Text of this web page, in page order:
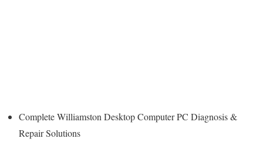
Complete Williamston Desktop Computer PC Diagnosis &
Repair Solutions